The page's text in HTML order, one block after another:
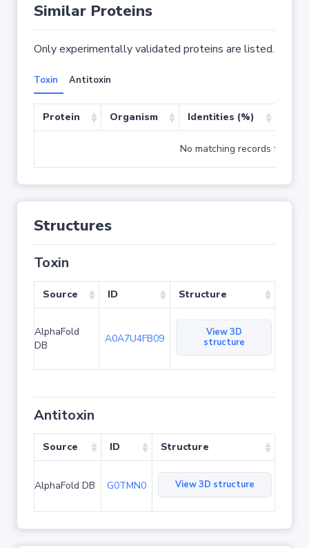
Similar Proteins
Only experimentally validated proteins are listed.
Toxin Antitoxin
Protein Organism Identities (%)
No matching records found
Structures
Toxin
Source ID Structure
AlphaFold
DB
A0A7U4FB09
View 3D
structure
Antitoxin
Source ID Structure
AlphaFold DB G0TMN0 View 3D structure